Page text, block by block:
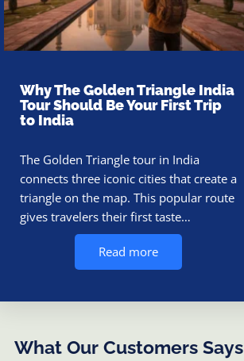
Why The Golden Triangle India
Tour Should Be Your First Trip
to India
The Golden Triangle tour in India
connects three iconic cities that create a
triangle on the map. This popular route
gives travelers their first taste…
Read more
What Our Customers Says